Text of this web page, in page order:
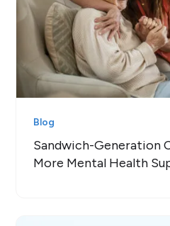
Blog
Sandwich-Generation
More Mental Health